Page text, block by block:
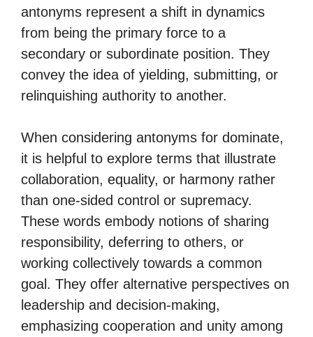
antonyms represent a shift in dynamics
from being the primary force to a
secondary or subordinate position. They
convey the idea of yielding, submitting, or
relinquishing authority to another.
When considering antonyms for dominate,
it is helpful to explore terms that illustrate
collaboration, equality, or harmony rather
than one-sided control or supremacy.
These words embody notions of sharing
responsibility, deferring to others, or
working collectively towards a common
goal. They offer alternative perspectives on
leadership and decision-making,
emphasizing cooperation and unity among